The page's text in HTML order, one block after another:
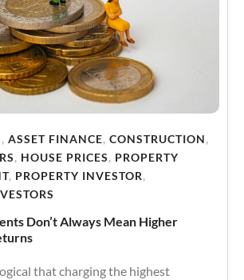
, ASSET FINANCE, CONSTRUCTION,
, HOUSE PRICES, PROPERTY
, PROPERTY INVESTOR,
Don’t Always Mean Higher
that charging the highest